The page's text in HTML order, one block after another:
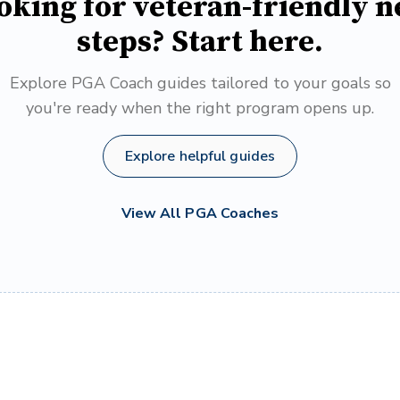
steps? Start here.
Explore PGA Coach guides tailored to your goals so
you're ready when the right program opens up.
Explore helpful guides
View All PGA Coaches